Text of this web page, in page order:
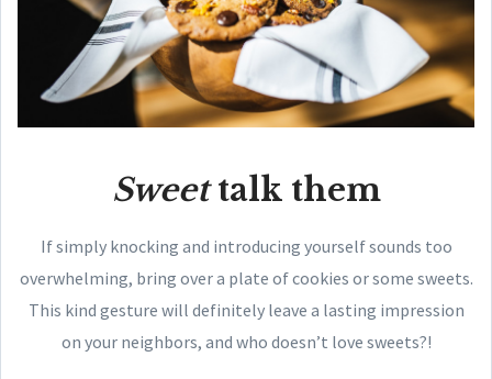
Sweettalk them
If simply knocking and introducing yourself sounds too
overwhelming, bring over a plate of cookies or some sweets.
This kind gesture will definitely leave a lasting impression
on your neighbors, and who doesn’t love sweets?!